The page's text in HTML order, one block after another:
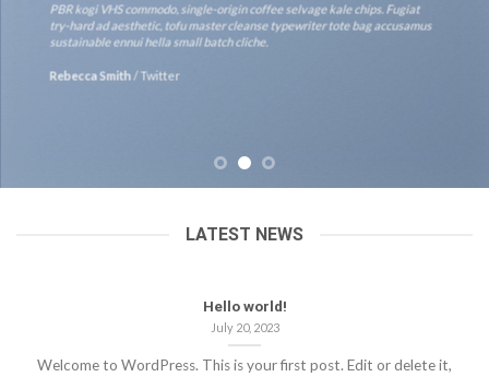
PBR kogi VHS commodo, single-origin coffee selvage kale chips. Fugiat
try-hard ad aesthetic, tofu master cleanse typewriter tote bag accusamus
sustainable ennui hella small batch cliche.
Rebecca Smith/Twitter
LATEST NEWS
Hello world!
July 20, 2023
Welcome to WordPress. This is your first post. Edit or delete it,